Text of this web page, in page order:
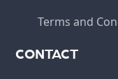
Terms and
CONTACT